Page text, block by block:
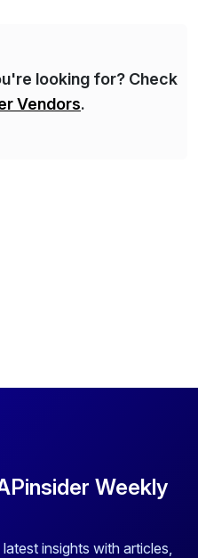
looking for? Check
Vendors.
Weekly
insights with articles,